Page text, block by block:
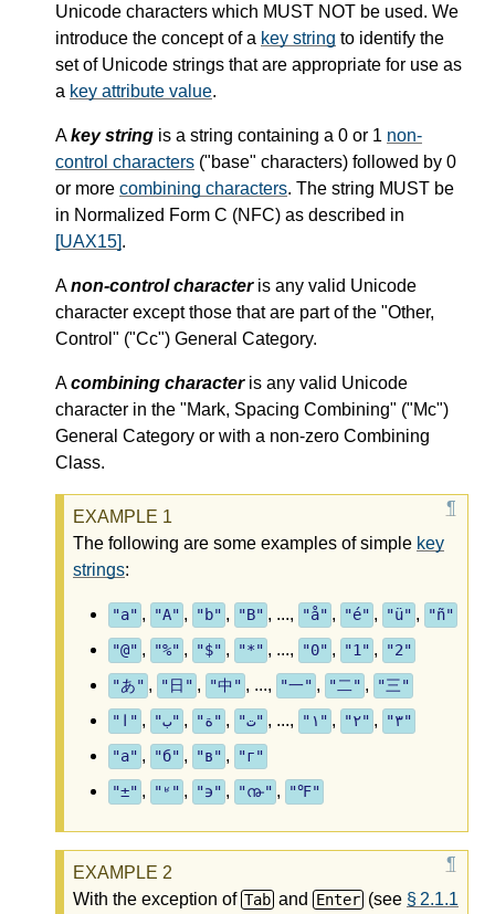
Unicode characters which MUST NOT be used. We
introduce the concept of a key string to identify the
set of Unicode strings that are appropriate for use as
a key attribute value.
Akey string is a string containing a 0 or 1 non-
control characters ("base" characters) followed by 0
or more combining characters. The string MUST be
in Normalized Form C (NFC) as described in
[UAX15].
Anon-control characteris any valid Unicode
character except those that are part of the "Other,
Control" ("Cc") General Category.
Acombining characteris any valid Unicode
character in the "Mark, Spacing Combining" ("Mc")
General Category or with a non-zero Combining
Class.
The following are some examples of simple key
strings:
"a" , "A" , "b" , "B" , ..., "å" , "é" , "ü" ,
"ñ"
"@" , "%" , "$" , "*" , ..., "0" , "1" ,
"2"
"あ" , "日" , "中" , ..., "一" , "二" ,
"三"
"ا" , "ب" , "ة" , "ت" , ..., "١" , "٢" ,
"٣"
"а" , "б" , "в" ,
"г"
"±" , "ʶ" , "϶" , "൹" , "℉"
With the exception of Tab and Enter (see § 2.1.1